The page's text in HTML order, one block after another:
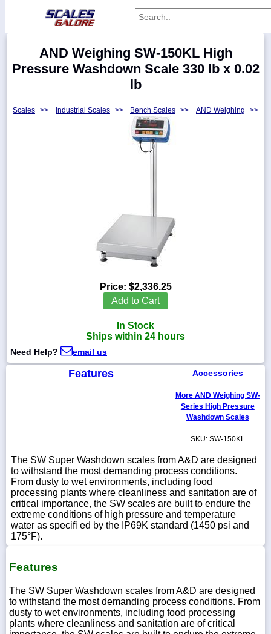
Manufacturers
5900
WhatsApp
Chat
AND Weighing SW-150KL High
Pressure Washdown Scale 330 lb x 0.02
lb
Scales >> Industrial Scales >> Bench Scales >> AND Weighing >>
Price: $2,336.25
Add to Cart
In Stock
Ships within 24 hours
Need Help? email us
Features Accessories
More AND Weighing SW-
Series High Pressure
Washdown Scales
SKU: SW-150KL
The SW Super Washdown scales from A&D are designed
to withstand the most demanding process conditions.
From dusty to wet environments, including food
processing plants where cleanliness and sanitation are of
critical importance, the SW scales are built to endure the
extreme conditions of high pressure and temperature
water as specifi ed by the IP69K standard (1450 psi and
175°F).
Features
The SW Super Washdown scales from A&D are designed
to withstand the most demanding process conditions. From
dusty to wet environments, including food processing
plants where cleanliness and sanitation are of critical